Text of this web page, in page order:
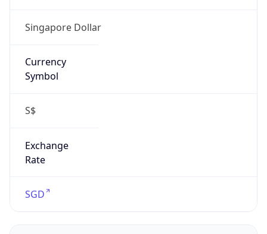
Singapore Dollar
Currency
Symbol
S$
Exchange
Rate
SGD